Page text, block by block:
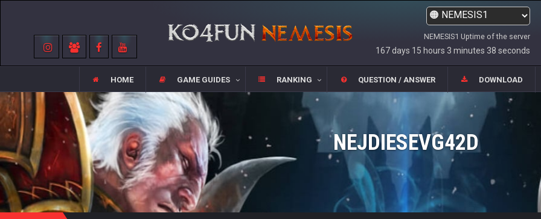
NEMESIS1 Uptime of the server
167 days 15 hours 3 minutes 38 seconds
HOME GAME GUIDES RANKING QUESTION / ANSWER DOWNLOAD
NEJDIESEVG42D